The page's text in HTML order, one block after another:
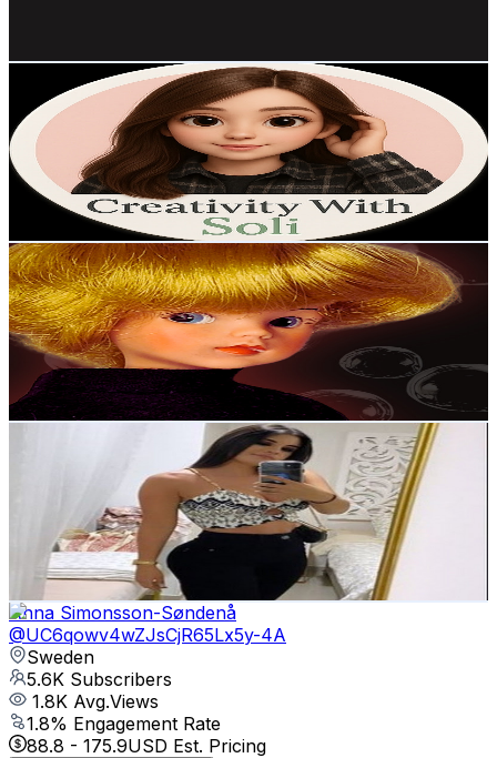
Creativity with Soli
UCiBnbIcMI-UWGEqYbo62b-g
Sweden
6K
Subscribers
7.1K
Avg.Views
1% Engagement Rate
108.5- 215.1USD Est. Pricing
Get Email & Audience Data
Mostly Dolls
@UC_onZxzk41bKnvGxFgXa0QQ
Sweden
5.9K Subscribers
415Avg.Views
2.2% Engagement Rate
77.4- 153.5USD Est. Pricing
Get Email & Audience Data
UCc7G-G1gOOv4vmmjpPG617g
Subscribers
Avg.Views
0.6% Engagement Rate
113.2- 224.4USD Est. Pricing
Get Email & Audience Data
Anna Simonsson-Søndenå
@UC6qowv4wZJsCjR65Lx5y-4A
Sweden
5.6K Subscribers
1.8K Avg.Views
1.8% Engagement Rate
88.8 - 175.9USD Est. Pricing